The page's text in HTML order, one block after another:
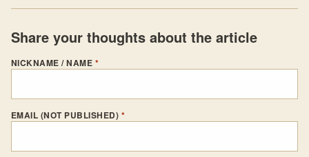
Share your thoughts about the article
NICKNAME / NAME *
EMAIL (NOT PUBLISHED) *